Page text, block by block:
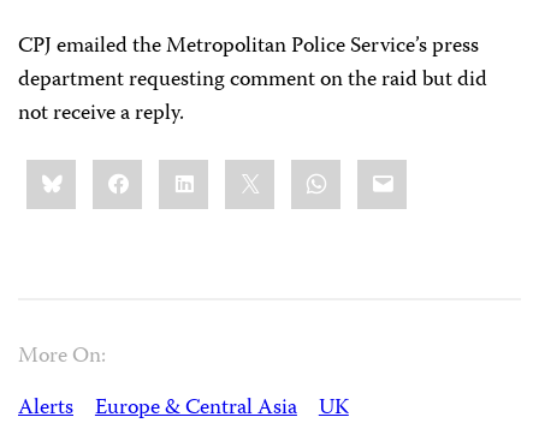
CPJ emailed the Metropolitan Police Service’s press
department requesting comment on the raid but did
not receive a reply.
Share
this:BlueskyFacebookLinkedIn WhatsApp
Email
More On:
Alerts
Europe & Central Asia UK